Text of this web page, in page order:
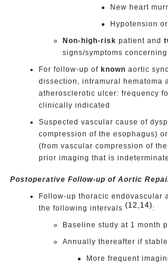
New heart
Hypotension
Non-high-risk patient and
signs/symptoms
For follow-up of known aortic
dissection, intramural hematoma
atherosclerotic ulcer: frequency
clinically indicated
Suspected vascular cause of
compression of the esophagus)
(from vascular compression of
prior imaging that is
Postoperative Follow-up of Aortic
Follow-up thoracic endovascular
the following intervals (12,14):
Baseline study at 1 month
Annually thereafter if stable
More frequent